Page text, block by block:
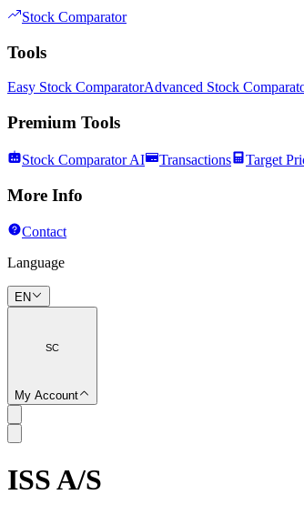
Stock Comparator
Tools
Easy Stock ComparatorAdvanced Stock
Premium Tools
Stock Comparator AI Transactions Target
More Info
Contact
Language
EN
SC
My Account
SC
ISS A/S